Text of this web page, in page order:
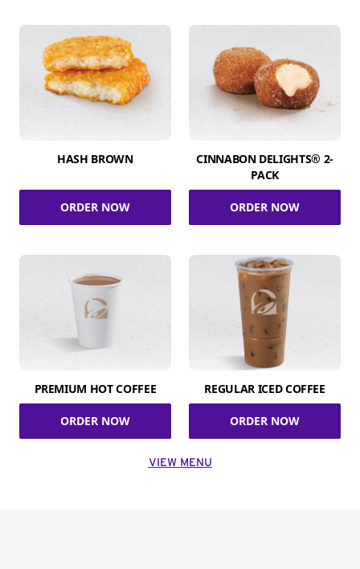
HASH BROWN
ORDER NOW
CINNABON DELIGHTS® 2-
PACK
ORDER NOW
PREMIUM HOT COFFEE
ORDER NOW
REGULAR ICED COFFEE
ORDER NOW
VIEW MENU